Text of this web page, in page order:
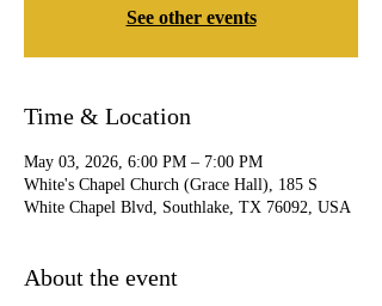
See other events
Time & Location
May 03, 2026, 6:00 PM – 7:00 PM
White's Chapel Church (Grace Hall), 185 S
White Chapel Blvd, Southlake, TX 76092, USA
About the event